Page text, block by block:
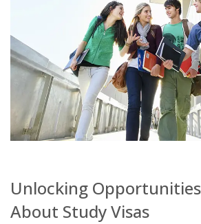
Unlocking
About Study Visas